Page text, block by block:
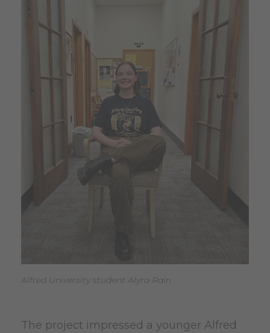
Alfred University student Alyra Rain
The project impressed a younger Alfred